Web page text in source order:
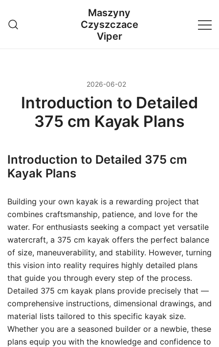
treści
Maszyny
Czyszczace
Viper
2026-06-02
Introduction to Detailed
375 cm Kayak Plans
Introduction to Detailed 375 cm
Kayak Plans
Building your own kayak is a rewarding project that
combines craftsmanship, patience, and love for the
water. For enthusiasts seeking a compact yet versatile
watercraft, a 375 cm kayak offers the perfect balance
of size, maneuverability, and stability. However, turning
this vision into reality requires highly detailed plans
that guide you through every step of the process.
Detailed 375 cm kayak plans provide precisely that —
comprehensive instructions, dimensional drawings, and
material lists tailored to this specific kayak size.
Whether you are a seasoned builder or a newbie, these
plans equip you with the knowledge and confidence to